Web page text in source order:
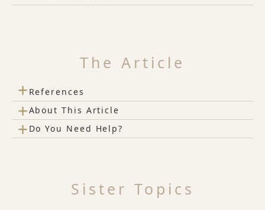
The Article
+ References
+About This Article
+ Do You Need Help?
Sister Topics